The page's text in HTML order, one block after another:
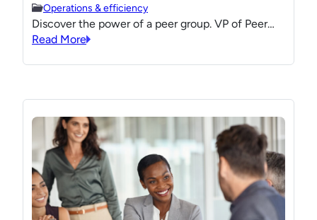
Operations & efficiency
Discover the power of a peer group. VP of Peer…
Read More